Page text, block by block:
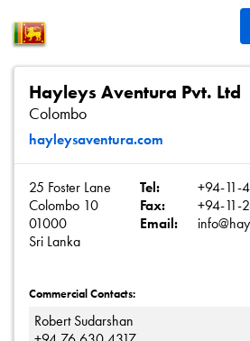
Hayleys Aventura Pvt. Ltd
Colombo
hayleysaventura.com
25 Foster Lane
Colombo 10
01000
Sri Lanka
Tel:
+94-11-
Fax:
+94-11-
Email:
Commercial Contacts:
Robert Sudarshan